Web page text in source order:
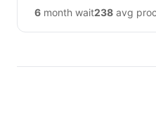
6 month wait238 avg